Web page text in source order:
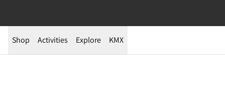
Shop Activities Explore KMX